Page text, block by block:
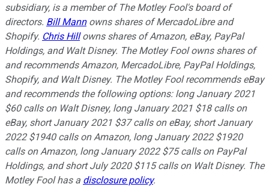
subsidiary, is a member of The Motley Fool's board of
directors. Bill Mannowns shares of MercadoLibre and
Shopify. Chris Hillowns shares of Amazon, eBay, PayPal
Holdings, and Walt Disney. The Motley Fool owns shares of
and recommends Amazon, MercadoLibre, PayPal Holdings,
Shopify, and Walt Disney. The Motley Fool recommends eBay
and recommends the following options: long January 2021
$60 calls on Walt Disney, long January 2021 $18 calls on
eBay, short January 2021 $37 calls on eBay, short January
2022 $1940 calls on Amazon, long January 2022 $1920
calls on Amazon, long January 2022 $75 calls on PayPal
Holdings, and short July 2020 $115 calls on Walt Disney. The
Motley Fool has a disclosure policy.